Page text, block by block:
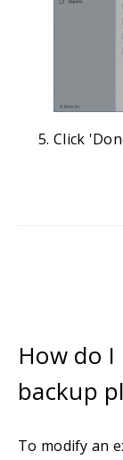
Click
How do
backup
To modify an